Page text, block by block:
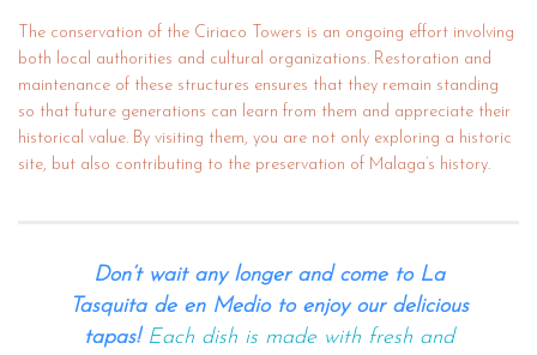
The conservation of the Ciriaco Towers is an ongoing effort involving
both local authorities and cultural organizations. Restoration and
maintenance of these structures ensures that they remain standing
so that future generations can learn from them and appreciate their
historical value. By visiting them, you are not only exploring a historic
site, but also contributing to the preservation of Malaga’s history.
Don’t wait any longer and come to La
Tasquita de en Medio to enjoy our delicious
tapas!Each dish is made with fresh and